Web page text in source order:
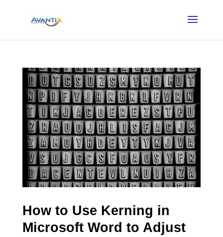
How to Use Kerning in
Microsoft Word to Adjust